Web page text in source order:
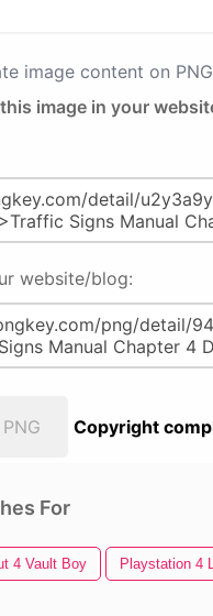
image content on
image in your
website/blog:
Copyright
For
4 Vault Boy Playstation 4